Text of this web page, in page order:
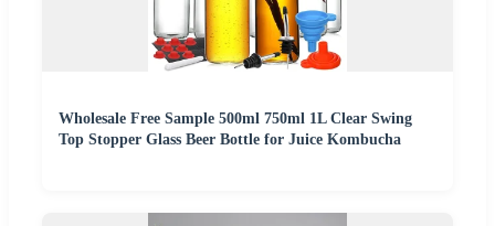
Wholesale Free Sample 500ml 750ml 1L Clear Swing
Top Stopper Glass Beer Bottle for Juice Kombucha